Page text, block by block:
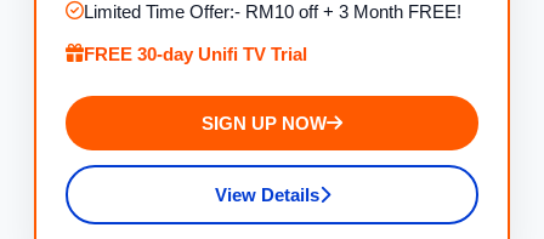
Limited Time Offer:- RM10 off + 3 Month FREE!
FREE 30-day Unifi TV Trial
SIGN UP NOW
View Details